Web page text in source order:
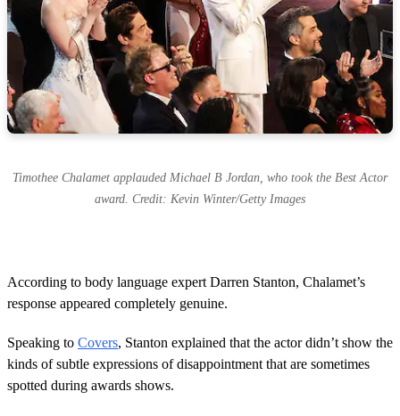
Timothee Chalamet applauded Michael B Jordan, who took the Best Actor
award. Credit: Kevin Winter/Getty Images
According to body language expert Darren Stanton, Chalamet’s
response appeared completely genuine.
Speaking to Covers, Stanton explained that the actor didn’t show the
kinds of subtle expressions of disappointment that are sometimes
spotted during awards shows.